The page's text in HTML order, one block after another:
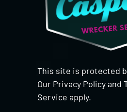
This site is protected
Our Privacy Policyand
Service apply.